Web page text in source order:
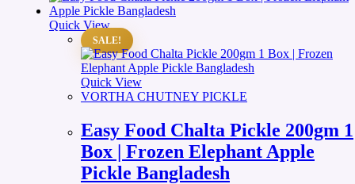
Quick View
SALE!
Quick View
VORTHA CHUTNEY PICKLE
Easy Food Chalta Pickle 200gm 1
Box | Frozen Elephant Apple
Pickle Bangladesh